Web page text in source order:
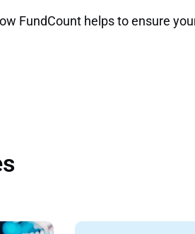
FundCount helps to ensure